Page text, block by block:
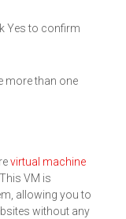
Yes to confirm
more than one
virtual machine
VM is
allowing you to
without any